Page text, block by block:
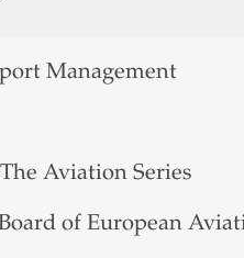
Management
Aviation Series
of European